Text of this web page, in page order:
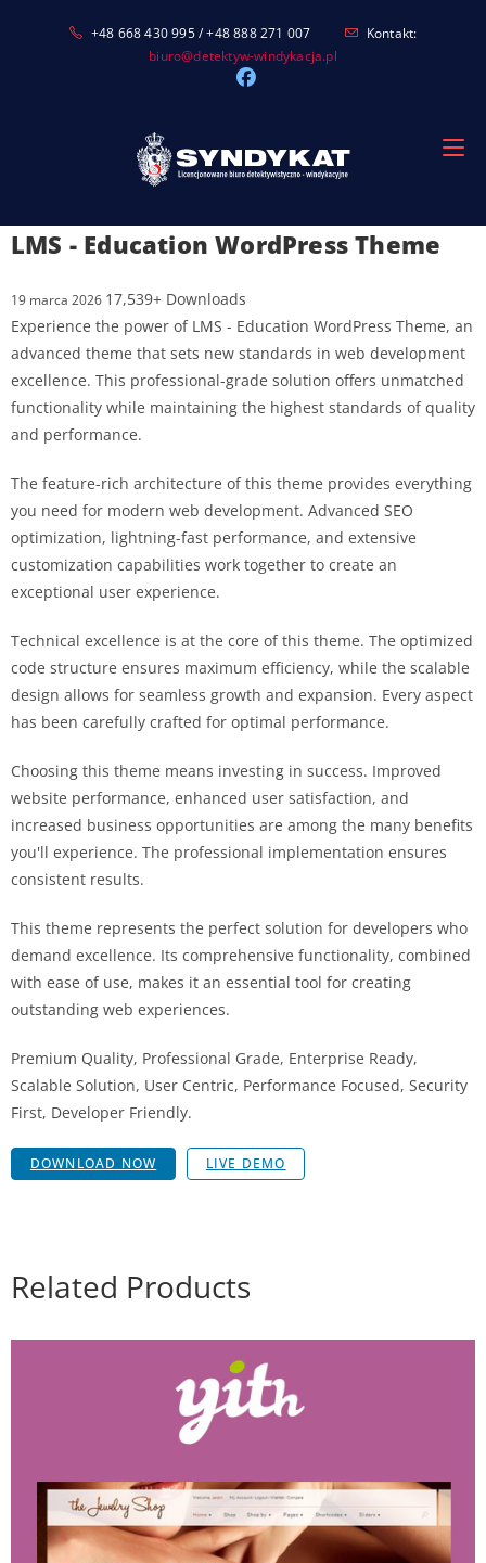
+48 668 430 995 / +48 888 271 007
Kontakt:
biuro@detektyw-windykacja.pl
LMS - Education WordPress Theme
19 marca 2026 17,539+ Downloads
Experience the power of LMS - Education WordPress Theme, an
advanced theme that sets new standards in web development
excellence. This professional-grade solution offers unmatched
functionality while maintaining the highest standards of quality
and performance.
The feature-rich architecture of this theme provides everything
you need for modern web development. Advanced SEO
optimization, lightning-fast performance, and extensive
customization capabilities work together to create an
exceptional user experience.
Technical excellence is at the core of this theme. The optimized
code structure ensures maximum efficiency, while the scalable
design allows for seamless growth and expansion. Every aspect
has been carefully crafted for optimal performance.
Choosing this theme means investing in success. Improved
website performance, enhanced user satisfaction, and
increased business opportunities are among the many benefits
you'll experience. The professional implementation ensures
consistent results.
This theme represents the perfect solution for developers who
demand excellence. Its comprehensive functionality, combined
with ease of use, makes it an essential tool for creating
outstanding web experiences.
Premium Quality, Professional Grade, Enterprise Ready,
Scalable Solution, User Centric, Performance Focused, Security
First, Developer Friendly.
DOWNLOAD NOW LIVE DEMO
Related Products